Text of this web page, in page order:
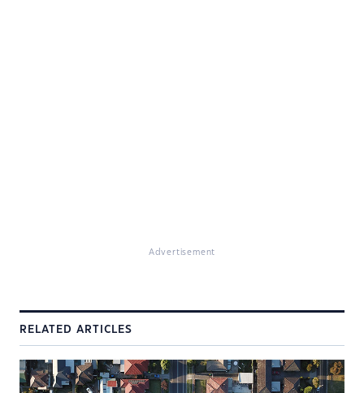
Advertisement
RELATED ARTICLES